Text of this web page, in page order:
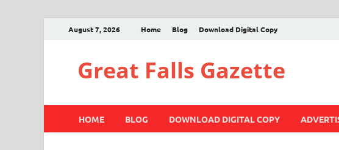
August 7, 2026 Home Blog Download Digital Copy
Great Falls Gazette
HOME BLOG DOWNLOAD DIGITAL COPY